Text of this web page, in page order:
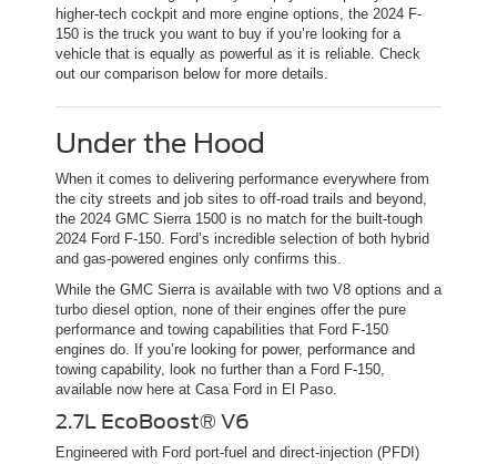
higher-tech cockpit and more engine options, the 2024 F-
150 is the truck you want to buy if you’re looking for a
vehicle that is equally as powerful as it is reliable. Check
out our comparison below for more details.
Under the Hood
When it comes to delivering performance everywhere from
the city streets and job sites to off-road trails and beyond,
the 2024 GMC Sierra 1500 is no match for the built-tough
2024 Ford F-150. Ford’s incredible selection of both hybrid
and gas-powered engines only confirms this.
While the GMC Sierra is available with two V8 options and a
turbo diesel option, none of their engines offer the pure
performance and towing capabilities that Ford F-150
engines do. If you’re looking for power, performance and
towing capability, look no further than a Ford F-150,
available now here at Casa Ford in El Paso.
2.7L EcoBoost® V6
Engineered with Ford port-fuel and direct-injection (PFDI)